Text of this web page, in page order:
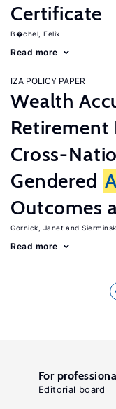
Certificate
B�chel, Felix
Read more
IZA POLICY PAPER
Wealth
Retirement
Cross-
Gendered
Outcomes
Gornick, Janet
Read more
For
Editorial board